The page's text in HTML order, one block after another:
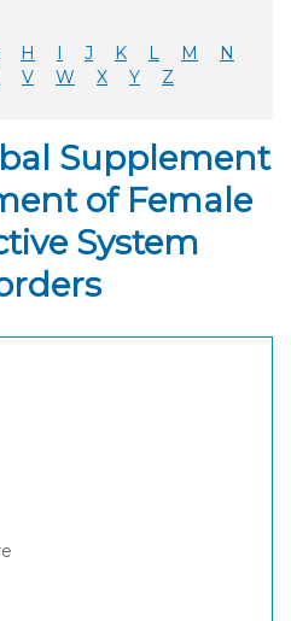
H I J K L M
N
V W X Y Z
Supplement
of Female
System